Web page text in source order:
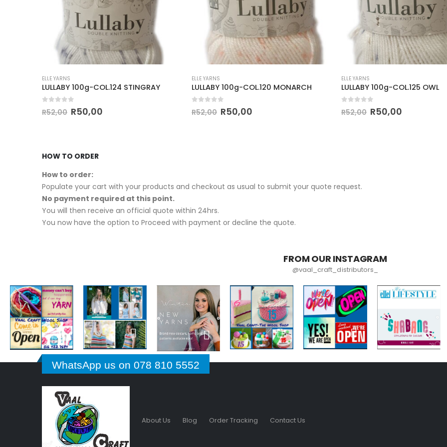
ELLE YARNS
LULLABY 100g-COL.124 STINGRAY
out of 5
R52,00 R50,00
ELLE YARNS
LULLABY 100g-COL.120 MONARCH
out of 5
R52,00 R50,00
ELLE YARNS
LULLABY 100g-COL.125 OWL
out of 5
R52,00 R50,00
HOW TO ORDER
How to order:
Populate your cart with your products and checkout as usual to submit your quote request.
No payment required at this point.
You will then receive an official quote within 24hrs.
You now have the option to Proceed with payment or decline the quote.
FROM OUR INSTAGRAM
@vaal_craft_distributors_
WhatsApp us on 078 810 5552
About Us Blog Order Tracking Contact Us